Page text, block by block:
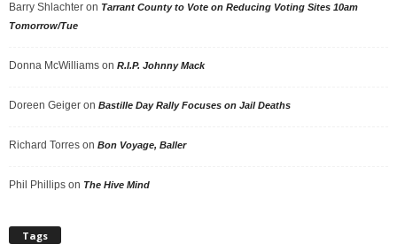
Barry Shlachter on Tarrant County to Vote on Reducing Voting Sites 10am
Tomorrow/Tue
Donna McWilliams on R.I.P. Johnny Mack
Doreen Geiger on Bastille Day Rally Focuses on Jail Deaths
Richard Torres on Bon Voyage, Baller
Phil Phillips on The Hive Mind
Tags